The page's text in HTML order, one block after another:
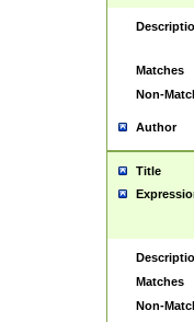
Matches
Non-
Author
Title
Matches
Non-